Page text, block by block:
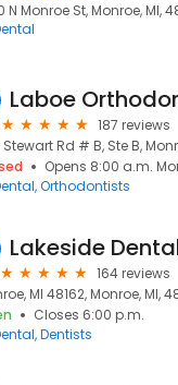
N Monroe St, Monroe, MI,
Laboe
187 reviews
Rd # B, Ste B,
Opens 8:00 a.m.
Orthodontists
Lakeside
164 reviews
MI 48162, Monroe, MI,
Closes 6:00 p.m.
Dentists